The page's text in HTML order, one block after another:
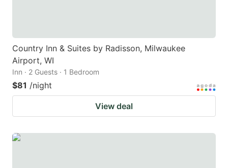
Country Inn & Suites by Radisson, Milwaukee
Airport, WI
Inn · 2 Guests · 1 Bedroom
$81 /night
View deal